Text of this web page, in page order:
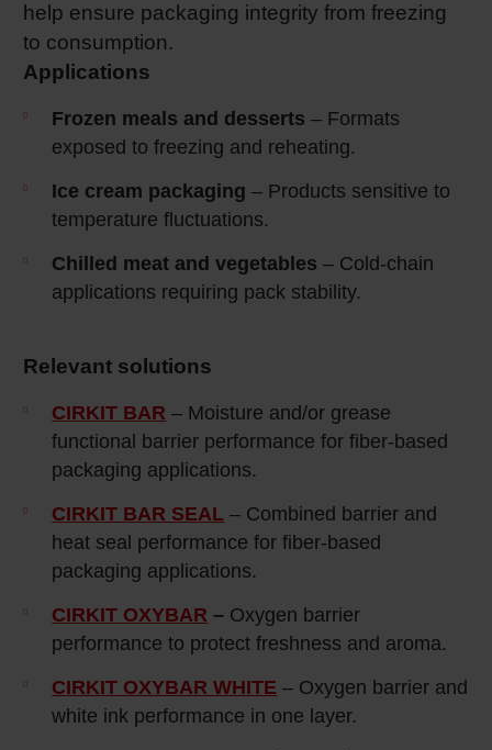
help ensure packaging integrity from freezing
to consumption.
Applications
Frozen meals and desserts – Formats
exposed to freezing and reheating.
Ice cream packaging – Products sensitive to
temperature fluctuations.
Chilled meat and vegetables – Cold‑chain
applications requiring pack stability.
Relevant solutions
CIRKIT BAR – Moisture and/or grease
functional barrier performance for fiber-based
packaging applications.
CIRKIT BAR SEAL – Combined barrier and
heat seal performance for fiber-based
packaging applications.
CIRKIT OXYBAR – Oxygen barrier
performance to protect freshness and aroma.
CIRKIT OXYBAR WHITE – Oxygen barrier and
white ink performance in one layer.